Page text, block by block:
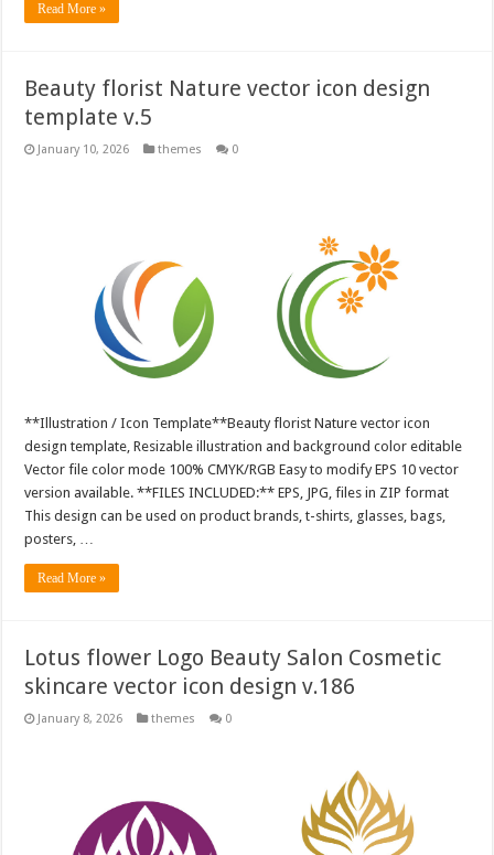
Read More »
Beauty florist Nature vector icon design
template v.5
January 10, 2026 themes 0
**Illustration / Icon Template**Beauty florist Nature vector icon
design template, Resizable illustration and background color editable
Vector file color mode 100% CMYK/RGB Easy to modify EPS 10 vector
version available. **FILES INCLUDED:** EPS, JPG, files in ZIP format
This design can be used on product brands, t-shirts, glasses, bags,
posters, …
Read More »
Lotus flower Logo Beauty Salon Cosmetic
skincare vector icon design v.186
January 8, 2026 themes 0